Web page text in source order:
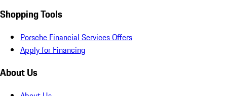
Shopping Tools
Porsche Financial Services Offers
Apply for Financing
About Us